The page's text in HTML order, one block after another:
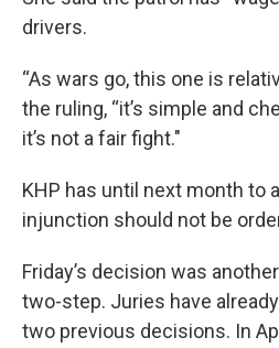
drivers.
“As wars go, this one is
the ruling, “it’s simple and
it’s not a fair fight."
KHP has until next month to
injunction should not be
Friday’s decision was
two-step. Juries have
two previous decisions. In